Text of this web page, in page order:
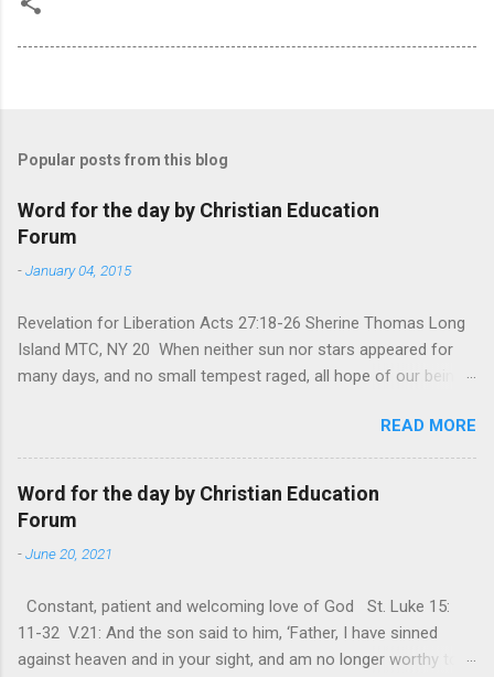
Popular posts from this blog
Word for the day by Christian Education
Forum
-January 04, 2015
Revelation for Liberation Acts 27:18-26 Sherine Thomas Long
Island MTC, NY 20 When neither sun nor stars appeared for
many days, and no small tempest raged, all hope of our being
summer. After night comes the dawn. And after every storm,
there comes clear open skies” so said a Scottish clergyman
from the 1600s. It’s been said, that hope can sometimes be
the most dangerous weapon. However, it’s sometimes the
loved one, something that almost feels like a terrible nightmare
in and day out no one seems to hear or see those tears that
are shed or silent cries that are made during a heartfelt
prayer. It’s a weapon difficult to carry as you see your loved
READ MORE
Word for the day by Christian Education
Forum
-June 20, 2021
Constant, patient and welcoming love of God St. Luke 15:
11-32 V.21: And the son said to him, ‘Father, I have sinned
against heaven and in your sight, and am no longer worthy to